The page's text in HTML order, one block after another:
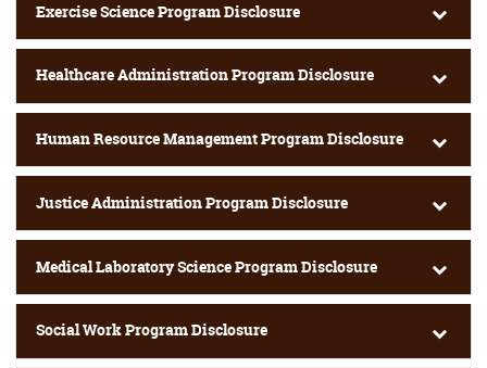
Exercise Science Program Disclosure
Healthcare Administration Program Disclosure
Human Resource Management Program Disclosure
Justice Administration Program Disclosure
Medical Laboratory Science Program Disclosure
Social Work Program Disclosure